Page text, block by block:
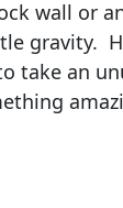
wall or
gravity.
take an